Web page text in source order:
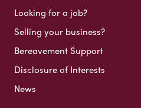
Looking for a job?
Selling your business?
Bereavement Support
Disclosure of Interests
News